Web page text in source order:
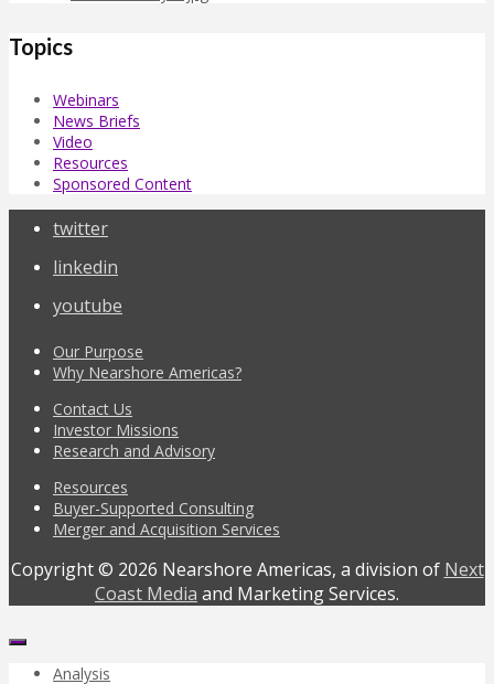
Topics
Webinars
News Briefs
Video
Resources
Sponsored Content
twitter
linkedin
youtube
Our Purpose
Why Nearshore Americas?
Contact Us
Investor Missions
Research and Advisory
Resources
Buyer-Supported Consulting
Merger and Acquisition Services
Copyright © 2026 Nearshore Americas, a division of Next
Coast Media and Marketing Services.
Analysis